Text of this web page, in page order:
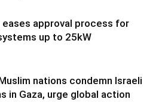
eases approval process for
up to 25kW
nations condemn Israeli
in Gaza, urge global action